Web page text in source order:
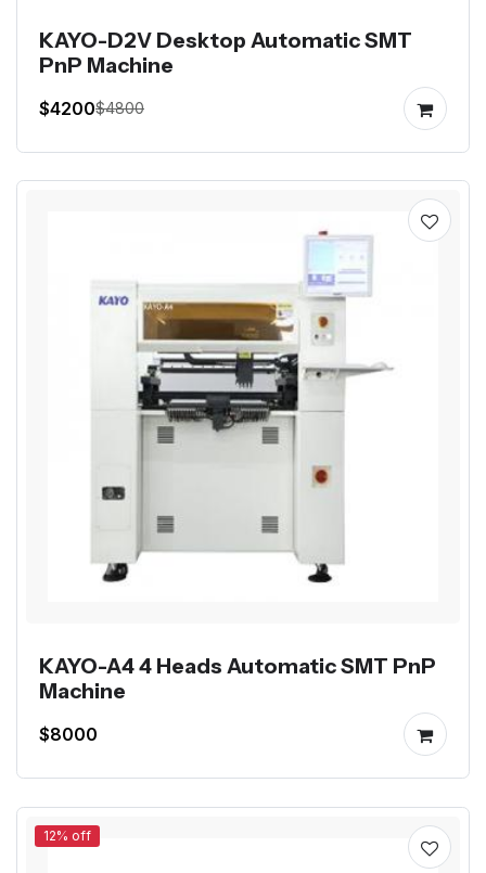
KAYO-D2V Desktop Automatic SMT
PnP Machine
$4200$4800
KAYO-A4 4 Heads Automatic SMT PnP
Machine
$8000
12% off